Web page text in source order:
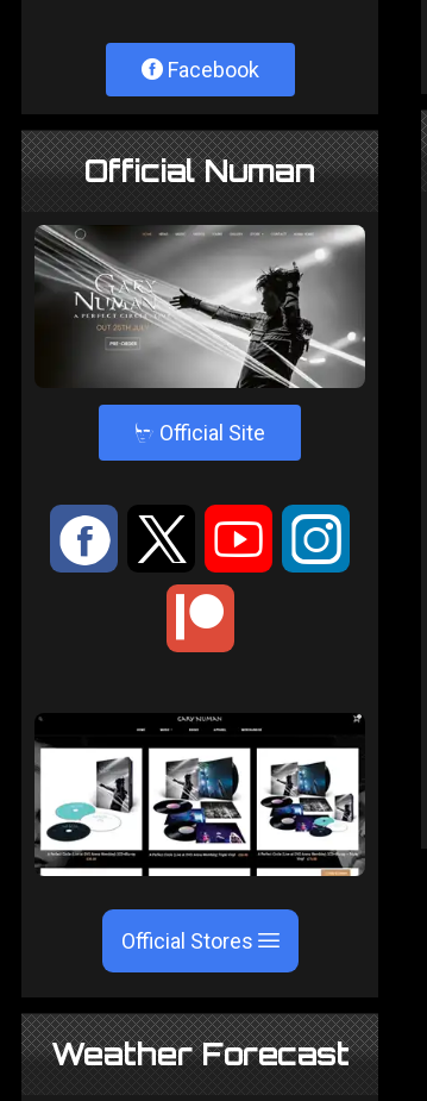
Facebook
Official Numan
4 Official Site
: 9 < ;
Official Stores
Weather Forecast